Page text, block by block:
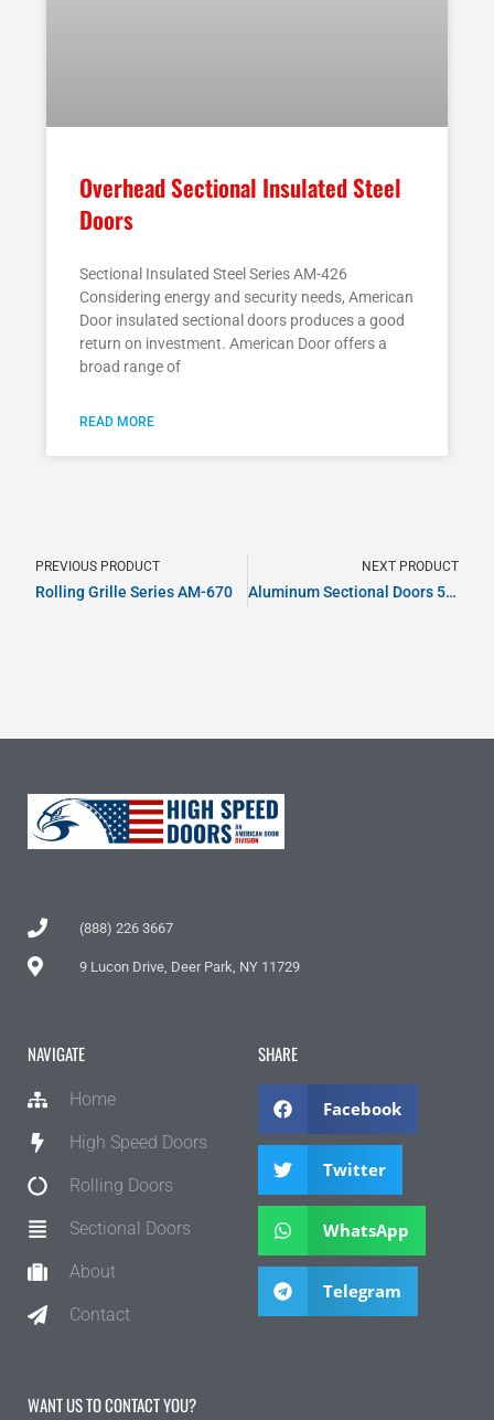
Overhead Sectional Insulated Steel
Doors
Sectional Insulated Steel Series AM-426
Considering energy and security needs, American
Door insulated sectional doors produces a good
return on investment. American Door offers a
broad range of
READ MORE
PREVIOUS PRODUCT
Rolling Grille Series AM-670
NEXT PRODUCT
Aluminum Sectional Doors 500 Series
(888) 226 3667
9 Lucon Drive, Deer Park, NY 11729
NAVIGATE
Home
High Speed Doors
Rolling Doors
Sectional Doors
About
Contact
SHARE
Facebook
Twitter
WhatsApp
Telegram
WANT US TO CONTACT YOU?